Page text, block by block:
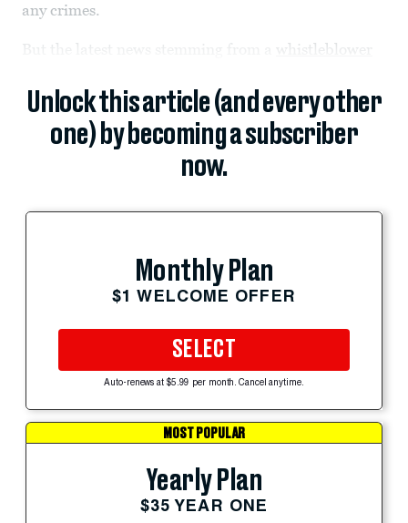
any crimes.
But the latest news stemming from a whistleblower
Unlock this article (and every other
one) by becoming a subscriber
now.
Monthly Plan
$1 WELCOME OFFER
SELECT
Auto-renews at $5.99 per month. Cancel anytime.
MOST POPULAR
Yearly Plan
$35 YEAR ONE